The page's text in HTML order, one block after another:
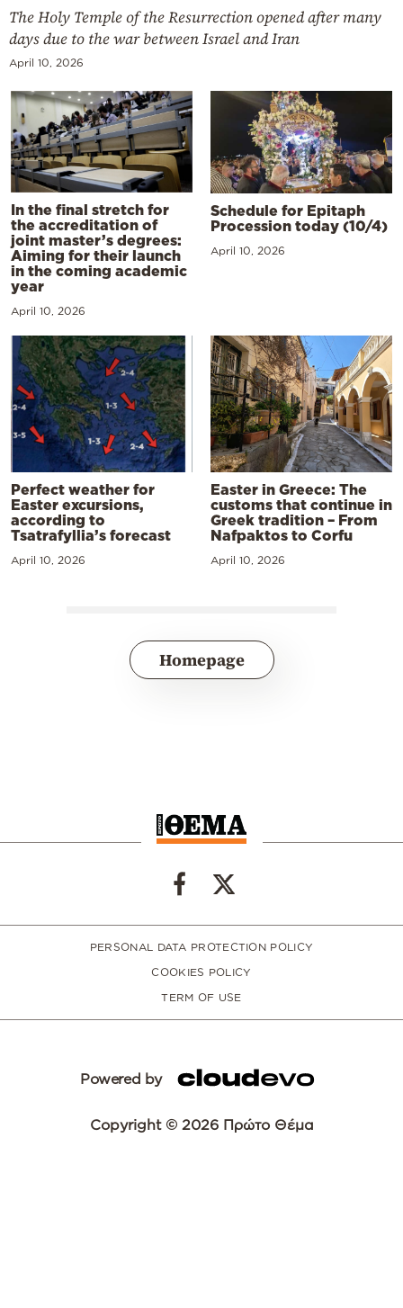
The Holy Temple of the Resurrection opened after many
days due to the war between Israel and Iran
April 10, 2026
In the final stretch for
the accreditation of
joint master’s degrees:
Aiming for their launch
in the coming academic
year
April 10, 2026
Schedule for Epitaph
Procession today (10/4)
April 10, 2026
Perfect weather for
Easter excursions,
according to
Tsatrafyllia’s forecast
April 10, 2026
Easter in Greece: The
customs that continue in
Greek tradition – From
Nafpaktos to Corfu
April 10, 2026
Homepage
PERSONAL DATA PROTECTION POLICY
COOKIES POLICY
TERM OF USE
Powered by
Copyright © 2026 Πρώτο Θέμα